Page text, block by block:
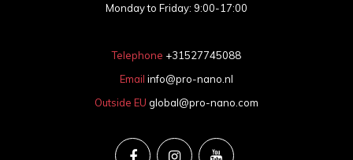
Monday to Friday: 9:00-17:00
Telephone +31527745088
Email info@pro-nano.nl
Outside EU global@pro-nano.com